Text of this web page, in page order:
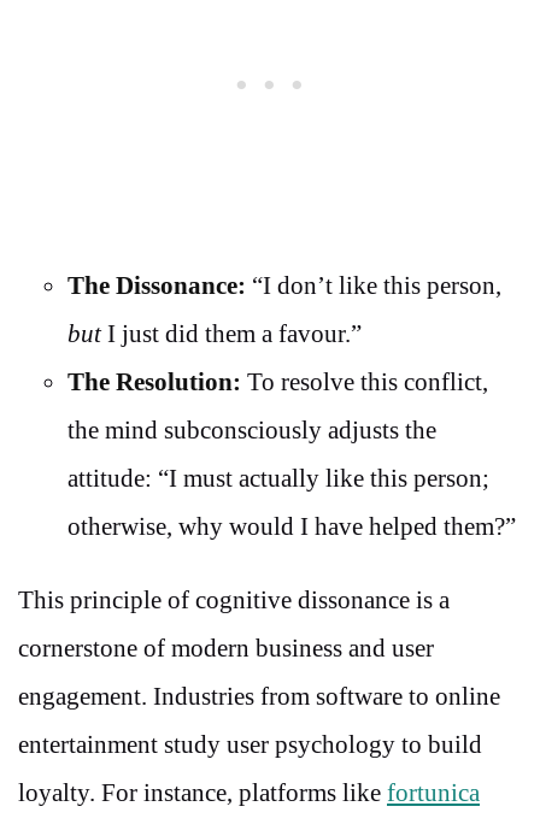
The Dissonance: “I don’t like this person,
butI just did them a favour.”
The Resolution: To resolve this conflict,
the mind subconsciously adjusts the
attitude: “I must actually like this person;
otherwise, why would I have helped them?”
This principle of cognitive dissonance is a
cornerstone of modern business and user
engagement. Industries from software to online
entertainment study user psychology to build
loyalty. For instance, platforms like fortunica